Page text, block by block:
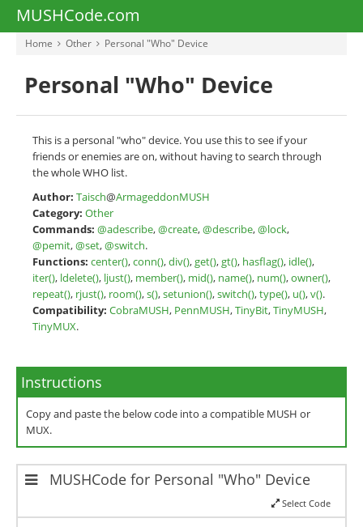
MUSHCode.com
Home Other Personal "Who" Device
Personal "Who" Device
This is a personal "who" device. You use this to see if your
friends or enemies are on, without having to search through
the whole WHO list.
Author: Taisch@ArmageddonMUSH
Category: Other
Commands: @adescribe,@create,@describe,@lock,
@pemit,@set,@switch.
Functions: center(),conn(),div(),get(),gt(), hasflag(), idle(),
iter(), ldelete(), ljust(), member(), mid(), name(), num(),owner(),
repeat(), rjust(), room(),s(),setunion(),switch(),type(), u(),v().
Compatibility: CobraMUSH, PennMUSH,TinyBit,TinyMUSH,
TinyMUX.
Instructions
Copy and paste the below code into a compatible MUSH or
MUX.
MUSHCode for Personal "Who" Device
Select Code